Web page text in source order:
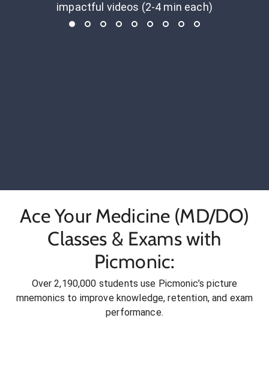
impactful videos (2-4 min each)
Ace Your Medicine (MD/DO)
Classes & Exams with
Picmonic:
Over 2,190,000 students use Picmonic’s picture
mnemonics to improve knowledge, retention, and exam
performance.